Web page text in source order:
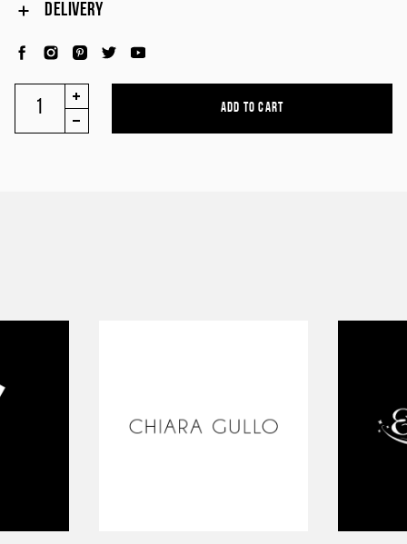
DELIVERY